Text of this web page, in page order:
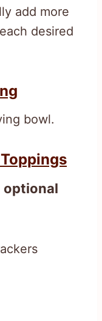
add more
desired
bowl.
optional